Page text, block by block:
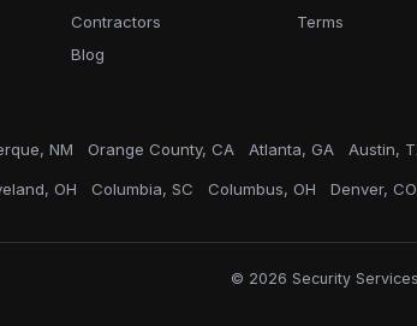
Contractors
Blog
Terms
NM Orange County, CA Atlanta, GA Austin,
OH Columbia, SC Columbus, OH Denver, CO
© 2026 Security